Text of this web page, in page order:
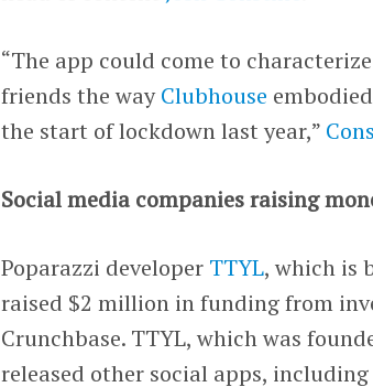
“The app could come to
friends the wayClubhouse
the start of lockdown last year,”
Social media companies raising
Poparazzi developer TTYL, which is
raised $2 million in funding from
Crunchbase. TTYL, which was
released other social apps,